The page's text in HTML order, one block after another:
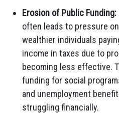
Erosion of Public Funding:
often leads to pressure
wealthier individuals
income in taxes due to
becoming less effective.
funding for social
and unemployment
struggling financially.